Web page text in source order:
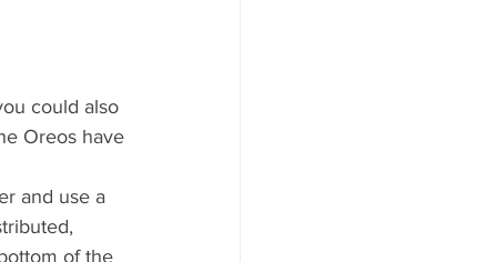
could also
Oreos have
and use a
of the